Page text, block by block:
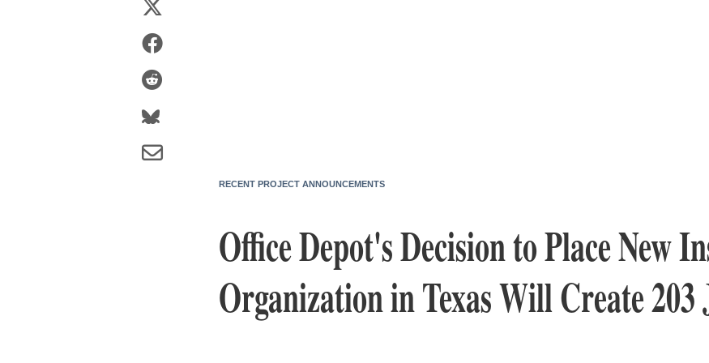
RECENT PROJECT ANNOUNCEMENTS
Office Depot's Decision to Place New
Organization in Texas Will Create 203